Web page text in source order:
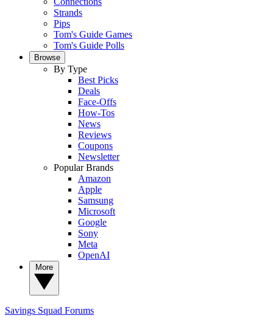
Strands
Pips
Tom's Guide Games
Tom's Guide Polls
Browse
By Type
Best Picks
Deals
Face-Offs
How-Tos
News
Reviews
Coupons
Newsletter
Popular Brands
Amazon
Apple
Samsung
Microsoft
Google
Sony
Meta
OpenAI
Savings Squad Forums